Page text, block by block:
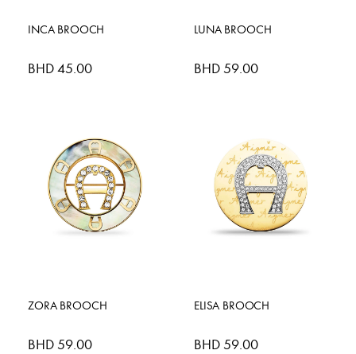
INCA BROOCH
BHD 45.00
LUNA BROOCH
BHD 59.00
ZORA BROOCH
BHD 59.00
ELISA BROOCH
BHD 59.00